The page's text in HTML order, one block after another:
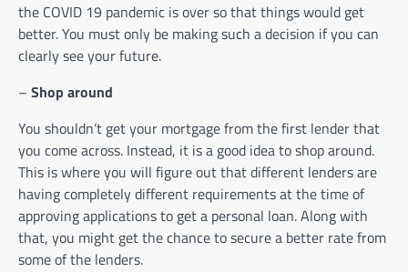
the COVID 19 pandemic is over so that things would get
better. You must only be making such a decision if you can
clearly see your future.
– Shop around
You shouldn’t get your mortgage from the first lender that
you come across. Instead, it is a good idea to shop around.
This is where you will figure out that different lenders are
having completely different requirements at the time of
approving applications to get a personal loan. Along with
that, you might get the chance to secure a better rate from
some of the lenders.